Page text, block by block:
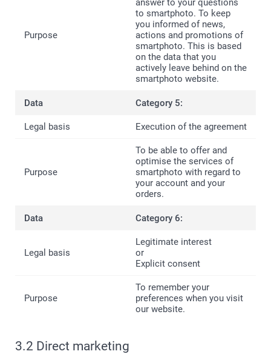
answer to your questions
to smartphoto. To keep
you informed of news,
actions and promotions of
smartphoto. This is based
on the data that you
actively leave behind on the
smartphoto website.
Category 5:
Execution of the agreement
To be able to offer and
optimise the services of
smartphoto with regard to
your account and your
orders.
Category 6:
Legitimate interest
or
Explicit consent
To remember your
preferences when you visit
our website.
3.2 Direct marketing